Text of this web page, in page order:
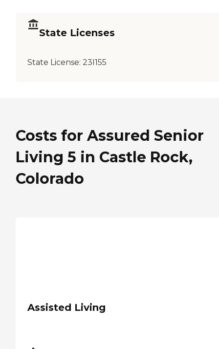
State Licenses
State License: 23I155
Costs for Assured Senior
Living 5 in Castle Rock,
Colorado
Assisted Living